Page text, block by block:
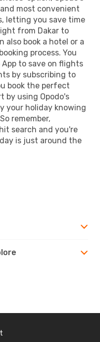
most convenient
letting you save time
from Dakar to
also book a hotel or a
process. You
to save on flights
by subscribing to
book the perfect
by using Opodo's
your holiday knowing
remember,
search and you're
is just around the